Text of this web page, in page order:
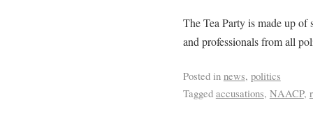
The Tea Party is made up of
and professionals from all
Posted in news, politics
Tagged accusations, NAACP,